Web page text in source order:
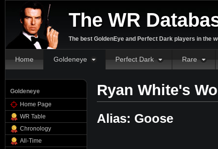
The WR
The best GoldenEye and Perfect Dark players in the
Home Goldeneye Perfect Dark Rare
Goldeneye
Home Page
WR Table
Chronology
All-Time
Ryan White's
Alias: Goose